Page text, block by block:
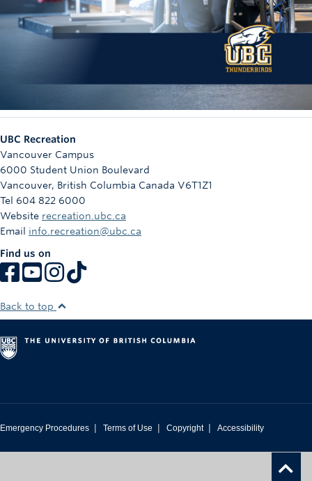
UBC Recreation
Vancouver Campus
6000 Student Union Boulevard
Vancouver, British Columbia Canada V6T1Z1
Tel 604 822 6000
Website recreation.ubc.ca
Email info.recreation@ubc.ca
Find us on
Back to top
Emergency Procedures | Terms of Use | Copyright | Accessibility